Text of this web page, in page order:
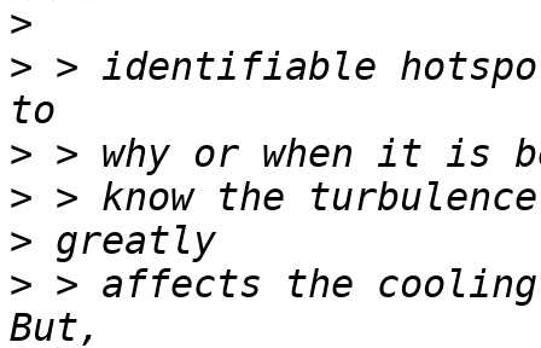
>
> > identifiable
>
>
>
> > affects the